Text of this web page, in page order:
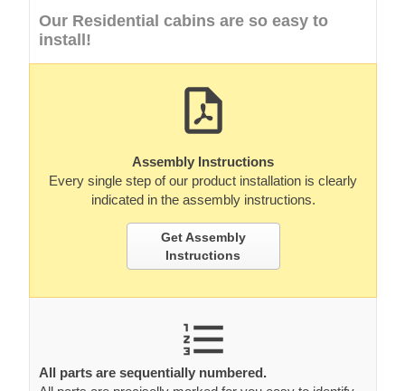
Our Residential cabins are so easy to
install!
Assembly Instructions
Every single step of our product installation is clearly
indicated in the assembly instructions.
Get Assembly
Instructions
All parts are sequentially numbered.